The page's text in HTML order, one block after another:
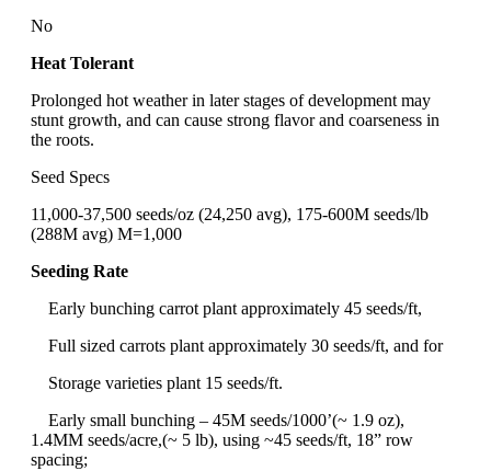
No
Heat Tolerant
Prolonged hot weather in later stages of development may
stunt growth, and can cause strong flavor and coarseness in
the roots.
Seed Specs
11,000-37,500 seeds/oz (24,250 avg), 175-600M seeds/lb
(288M avg) M=1,000
Seeding Rate
Early bunching carrot plant approximately 45 seeds/ft,
Full sized carrots plant approximately 30 seeds/ft, and for
Storage varieties plant 15 seeds/ft.
Early small bunching – 45M seeds/1000’(~ 1.9 oz),
1.4MM seeds/acre,(~ 5 lb), using ~45 seeds/ft, 18” row
spacing;